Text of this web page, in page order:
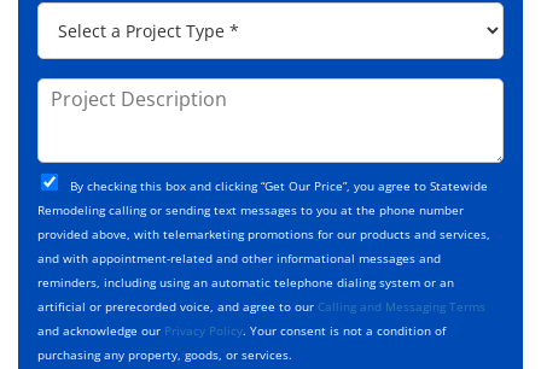
s
s
*
P
o
j
t
T
y
p
e
*
P
j
e
c
t
D
e
s
c
r
C
h
e
c
k
b
o
x
By checking this box and clicking “Get Our Price”, you agree to Statewide
Remodeling calling or sending text messages to you at the phone number
provided above, with telemarketing promotions for our products and services,
and with appointment-related and other informational messages and
reminders, including using an automatic telephone dialing system or an
artificial or prerecorded voice, and agree to our Calling and Messaging Terms
and acknowledge our Privacy Policy. Your consent is not a condition of
purchasing any property, goods, or services.